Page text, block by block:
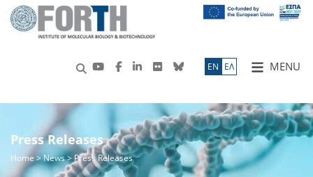
MENU
ΕN ΕΛ
Press Releases
Home>News> Press Releases